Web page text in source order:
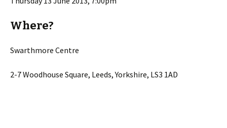
Where?
Swarthmore Centre
2-7 Woodhouse Square, Leeds, Yorkshire, LS3 1AD